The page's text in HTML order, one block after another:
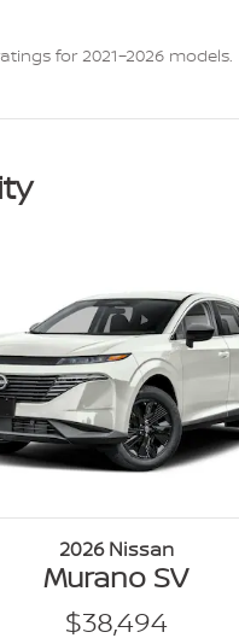
for 2021–2026 models.
2026 Nissan
Murano SV
$38,494